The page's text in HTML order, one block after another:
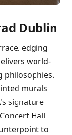
Dublin
edging
world-
philosophies.
murals
signature
Hall
to